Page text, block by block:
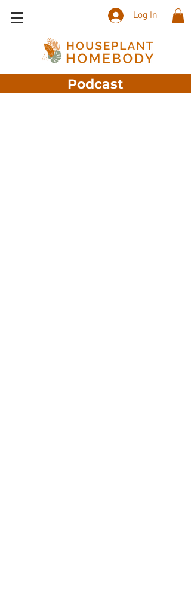
Log In
Podcast